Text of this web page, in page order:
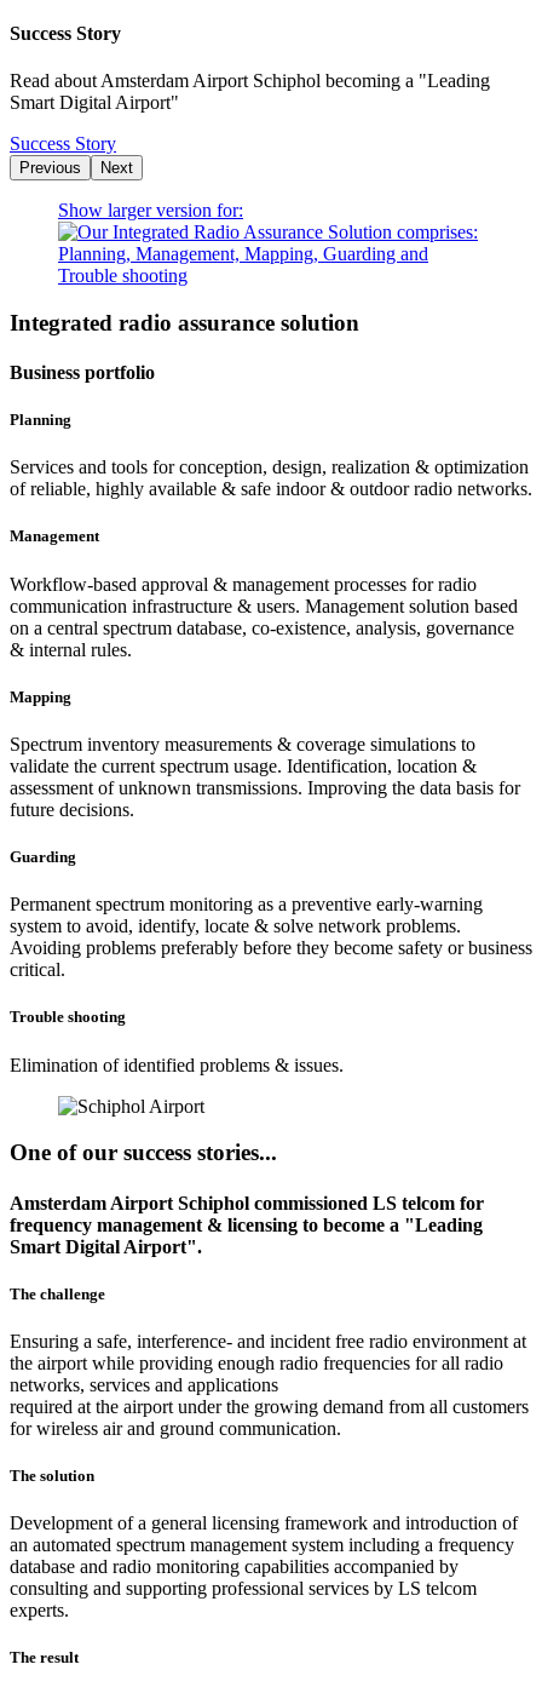
Success Story
Read about Amsterdam Airport Schiphol becoming a "Leading
Smart Digital Airport"
Success Story
Previous Next
Show larger version for:
Integrated radio assurance solution
Business portfolio
Planning
Services and tools for conception, design, realization & optimization
of reliable, highly available & safe indoor & outdoor radio networks.
Management
Workflow-based approval & management processes for radio
communication infrastructure & users. Management solution based
on a central spectrum database, co-existence, analysis, governance
& internal rules.
Mapping
Spectrum inventory measurements & coverage simulations to
validate the current spectrum usage. Identification, location &
assessment of unknown transmissions. Improving the data basis for
future decisions.
Guarding
Permanent spectrum monitoring as a preventive early-warning
system to avoid, identify, locate & solve network problems.
Avoiding problems preferably before they become safety or business
critical.
Trouble shooting
Elimination of identified problems & issues.
One of our success stories...
Amsterdam Airport Schiphol commissioned LS telcom for
frequency management & licensing to become a "Leading
Smart Digital Airport".
The challenge
Ensuring a safe, interference- and incident free radio environment at
the airport while providing enough radio frequencies for all radio
networks, services and applications
required at the airport under the growing demand from all customers
for wireless air and ground communication.
The solution
Development of a general licensing framework and introduction of
an automated spectrum management system including a frequency
database and radio monitoring capabilities accompanied by
consulting and supporting professional services by LS telcom
experts.
The result